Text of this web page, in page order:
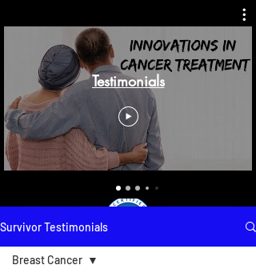
quality of life.
*JRX Global Sdn Bhd is the EXCLUSIVE and authorized
distributorfor ECCTTestimonials
Survivor Testimonials
Breast Cancer